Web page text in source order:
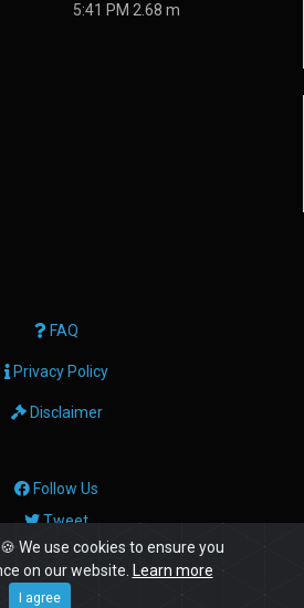
5:41 PM 2.68 m
FAQ
Privacy Policy
Disclaimer
Follow Us
Tweet
2026 Geektech Ltd
🍪 We use cookies to ensure you
on our website. Learn more
I agree